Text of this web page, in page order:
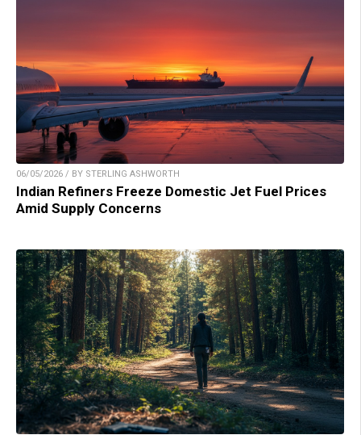
06/05/2026 / BY STERLING ASHWORTH
Indian Refiners Freeze Domestic Jet Fuel Prices
Amid Supply Concerns